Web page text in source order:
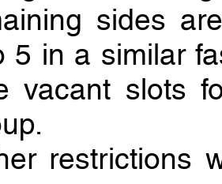
sides
5 in a similar
vacant slots
restrictions